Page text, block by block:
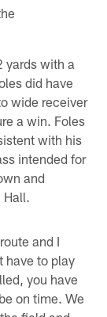
yards with a
did have
wide receiver
a win. Foles
with his
intended for
and
and I
have to play
you have
on time. We